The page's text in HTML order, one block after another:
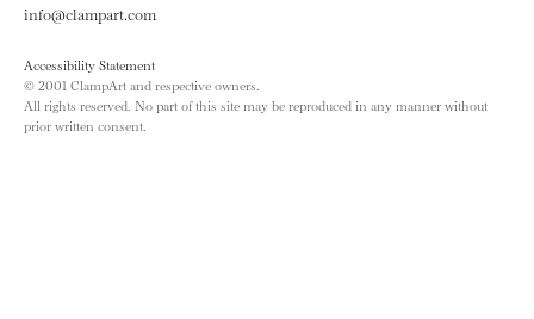
info@clampart.com
Accessibility Statement
© 2001 ClampArt and respective owners.
All rights reserved. No part of this site may be reproduced in any manner without
prior written consent.